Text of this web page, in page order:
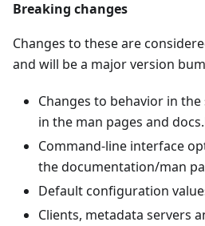
Breaking changes
Changes to these are
and will be a major version
Changes to behavior in
in the man pages and
Command-line interface
the documentation/man
Default configuration
Clients, metadata servers